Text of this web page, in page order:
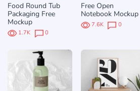
Food Round Tub
Packaging Free
Mockup
1.7K 0
Free Open
Notebook Mockup
7.6K 0